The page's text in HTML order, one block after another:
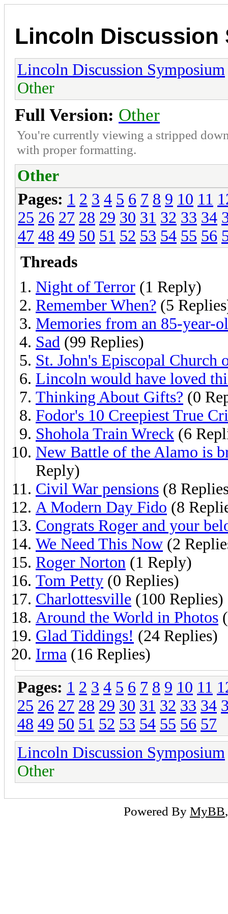
Lincoln Discussion
Lincoln Discussion Symposium
Other
Full Version: Other
You're currently viewing a stripped
with proper formatting.
Other
Pages: 1 2 3 4 5 6 7 8 9 10 11
25 26 27 28 29 30 31 32 33 34
47 48 49 50 51 52 53 54 55 56
Threads
Night of Terror (1 Reply)
Remember When? (5
Memories from an 85-year-
Sad (99 Replies)
St. John's Episcopal Church
Lincoln would have loved
Thinking About Gifts? (0
Fodor's 10 Creepiest True
Shohola Train Wreck (6
New Battle of the Alamo is
Reply)
Civil War pensions (8
A Modern Day Fido (8
Congrats Roger and your
We Need This Now (2
Roger Norton (1 Reply)
Tom Petty (0 Replies)
Charlottesville (100 Replies)
Around the World in Photos
Glad Tiddings! (24 Replies)
Irma (16 Replies)
Pages: 1 2 3 4 5 6 7 8 9 10 11
25 26 27 28 29 30 31 32 33 34
48 49 50 51 52 53 54 55 56 57
Lincoln Discussion Symposium
Other
Powered By MyBB